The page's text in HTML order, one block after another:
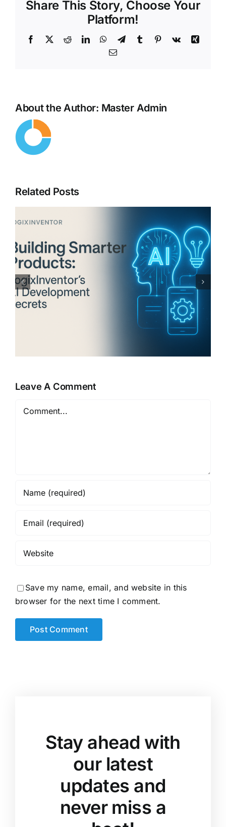
Share This Story, Choose Your
Platform!
Facebook
X RedditLinkedInWhatsApp
TelegramTumblr Pinterest
Vk
Xing
Email
About the Author: Master Admin
Related Posts
The Global Trend of
LogixInventor’s AI-Powered
Software: A Deep Dive
Leave A Comment
Comment
Save my name, email, and website in this
browser for the next time I comment.
Stay ahead with
our latest
updates and
never miss a